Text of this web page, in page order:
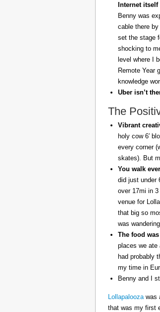
Internet
Benny was
cable there
set the stage
shocking to
level where I
Remote Year
knowledge
Uber isn’t
The
Vibrant
holy cow 6′
every corner
skates). But
You walk
did just under
over 17mi in
venue for
that big so
was
The food
places we ate
had probably
my time in
Benny and I
Lollapaloozawas
that was my first